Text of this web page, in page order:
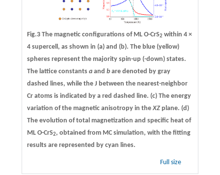
Fig.3 The magnetic configurations of ML O-CrS2 within 4 ×
4 supercell, as shown in (a)and (b). The blue (yellow)
spheres represent the majority spin-up (-down) states.
The lattice constants aand bare denoted by gray
dashed lines, while the J between the nearest-neighbor
Cr atoms is indicated by a red dashed line. (c)The energy
variation of the magnetic anisotropy in the XZplane. (d)
The evolution of total magnetization and specific heat of
ML O-CrS2, obtained from MC simulation, with the fitting
results are represented by cyan lines.
Full size